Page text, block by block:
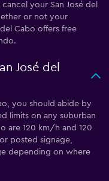
your San José del
or not your
Cabo offers free
José del
you should abide by
limits on any suburban
are 120 km/h and 120
posted signage,
depending on where